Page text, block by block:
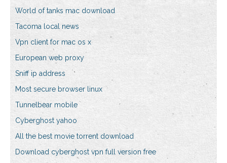
World of tanks mac download
Tacoma local news
Vpn client for mac os x
European web proxy
Sniff ip address
Most secure browser linux
Tunnelbear mobile
Cyberghost yahoo
All the best movie torrent download
Download cyberghost vpn full version free